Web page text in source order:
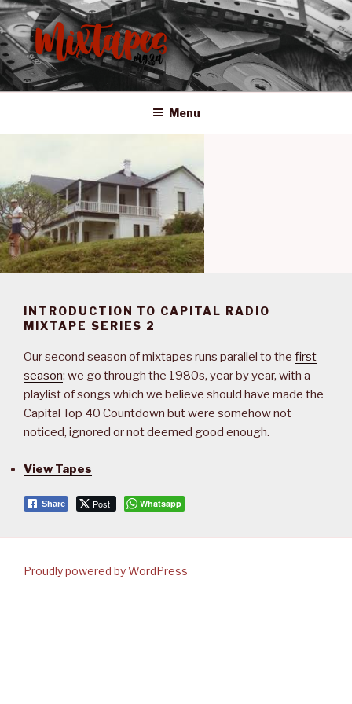
Skip
to
content
MIXTAPES ZA
Preserving South African Musical History
Menu
INTRODUCTION TO CAPITAL RADIO
MIXTAPE SERIES 2
Our second season of mixtapes runs parallel to the first
season: we go through the 1980s, year by year, with a
playlist of songs which we believe should have made the
Capital Top 40 Countdown but were somehow not
noticed, ignored or not deemed good enough.
View Tapes
Share Post Whatsapp
Proudly powered by WordPress